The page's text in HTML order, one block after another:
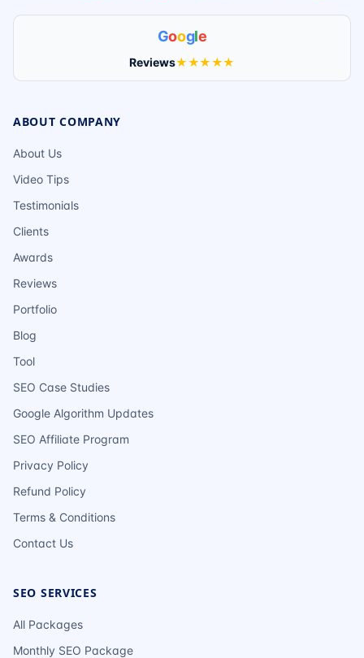
Google
Reviews★★★★★
ABOUT COMPANY
About Us
Video Tips
Testimonials
Clients
Awards
Reviews
Portfolio
Blog
Tool
SEO Case Studies
Google Algorithm Updates
SEO Affiliate Program
Privacy Policy
Refund Policy
Terms & Conditions
Contact Us
SEO SERVICES
All Packages
Monthly SEO Package